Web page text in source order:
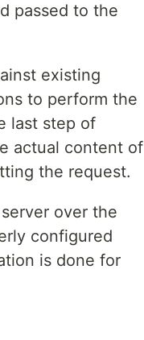
passed to the
existing
to perform the
last step of
actual content of
the request.
over the
configured
is done for